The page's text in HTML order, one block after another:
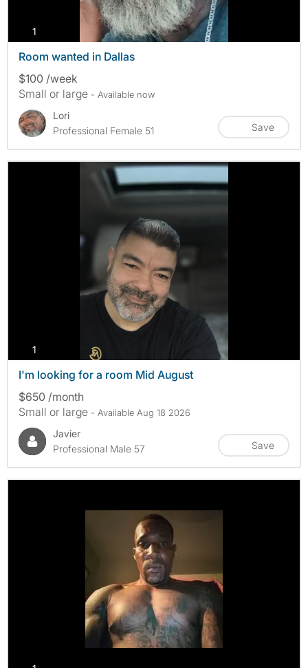
1
Room wanted in Dallas
$100 /week
Small or large - Available now
Lori
Professional Female 51
Save
1
I'm looking for a room Mid August
$650 /month
Small or large - Available Aug 18 2026
Javier
Professional Male 57
Save